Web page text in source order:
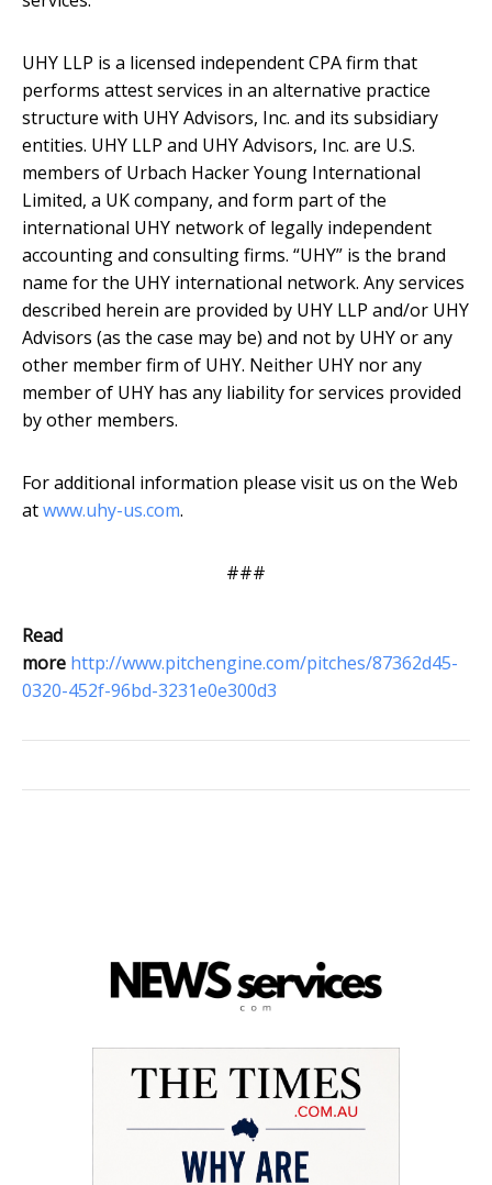
UHY LLP is a licensed independent CPA firm that
performs attest services in an alternative practice
structure with UHY Advisors, Inc. and its subsidiary
entities. UHY LLP and UHY Advisors, Inc. are U.S.
members of Urbach Hacker Young International
Limited, a UK company, and form part of the
international UHY network of legally independent
accounting and consulting firms. “UHY” is the brand
name for the UHY international network. Any services
described herein are provided by UHY LLP and/or UHY
Advisors (as the case may be) and not by UHY or any
other member firm of UHY. Neither UHY nor any
member of UHY has any liability for services provided
by other members.
For additional information please visit us on the Web
atwww.uhy-us.com.
###
Read
more http://www.pitchengine.com/pitches/87362d45-
0320-452f-96bd-3231e0e300d3